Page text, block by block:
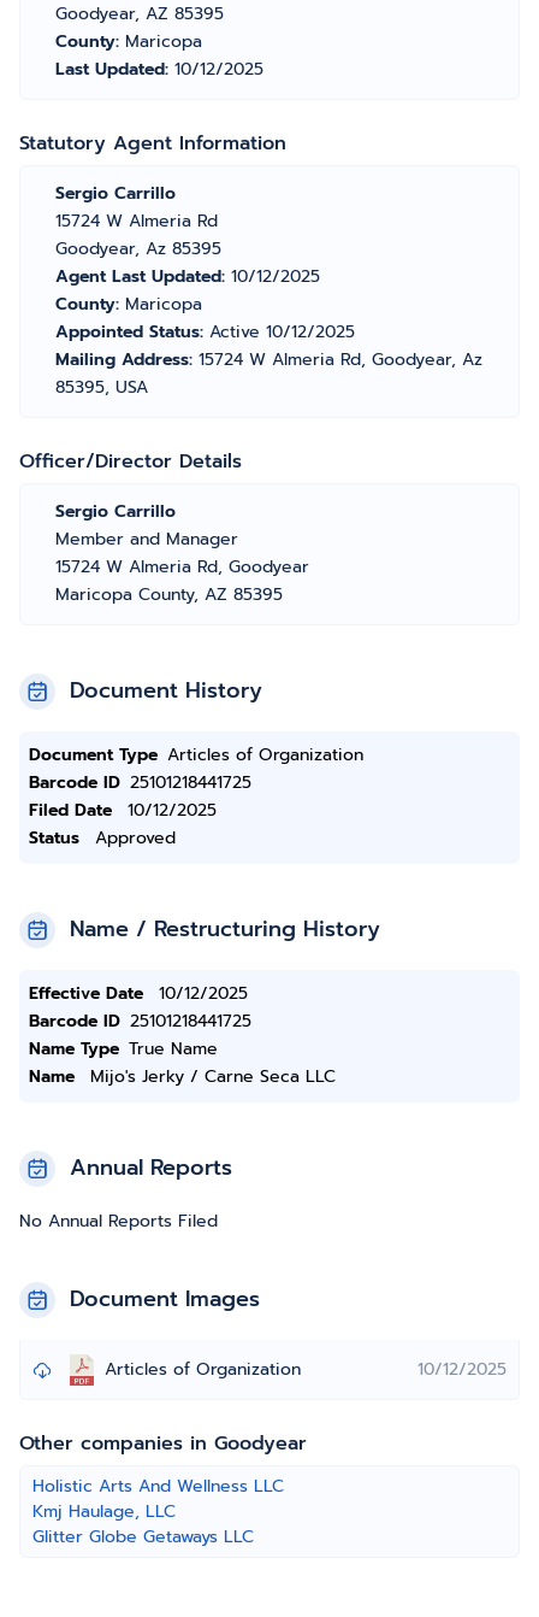
Goodyear, AZ 85395
County: Maricopa
Last Updated: 10/12/2025
Statutory Agent Information
Sergio Carrillo
15724 W Almeria Rd
Goodyear, Az 85395
Agent Last Updated: 10/12/2025
County: Maricopa
Appointed Status: Active 10/12/2025
Mailing Address: 15724 W Almeria Rd, Goodyear, Az
85395, USA
Officer/Director Details
Sergio Carrillo
Member and Manager
15724 W Almeria Rd, Goodyear
Maricopa County, AZ 85395
Document History
Document Type Articles of Organization
Barcode ID 25101218441725
Filed Date
10/12/2025
Status
Approved
Name / Restructuring History
Effective Date
10/12/2025
Barcode ID 25101218441725
Name Type True Name
Name
Mijo's Jerky / Carne Seca LLC
Annual Reports
No Annual Reports Filed
Document Images
Articles of Organization 10/12/2025
Other companies in Goodyear
Holistic Arts And Wellness LLC
Kmj Haulage, LLC
Glitter Globe Getaways LLC